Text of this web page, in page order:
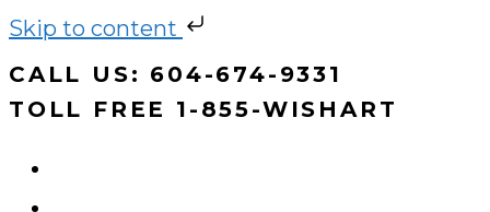
Skip to content
Skip
to
CALL US: 604-674-9331
TOLL FREE 1-855-WISHART